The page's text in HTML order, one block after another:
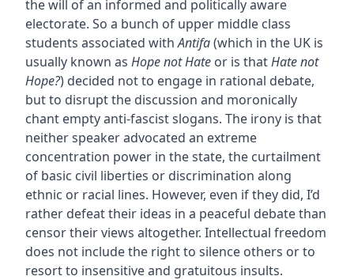
the will of an informed and politically aware
electorate. So a bunch of upper middle class
students associated withAntifa(which in the UK is
usually known as Hope not Hateor is thatHate not
Hope?) decided not to engage in rational debate,
but to disrupt the discussion and moronically
chant empty anti-fascist slogans. The irony is that
neither speaker advocated an extreme
concentration power in the state, the curtailment
of basic civil liberties or discrimination along
ethnic or racial lines. However, even if they did, I’d
rather defeat their ideas in a peaceful debate than
censor their views altogether. Intellectual freedom
does not include the right to silence others or to
resort to insensitive and gratuitous insults.